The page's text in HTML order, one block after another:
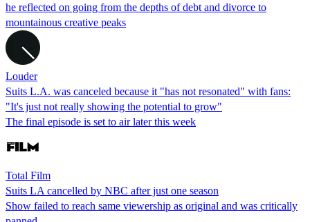
he reflected on going from the depths of debt and divorce to
mountainous creative peaks
Louder
Suits L.A. was canceled because it "has not resonated" with fans:
"It's just not really showing the potential to grow"
The final episode is set to air later this week
Total Film
Suits LA cancelled by NBC after just one season
Show failed to reach same viewership as original and was critically